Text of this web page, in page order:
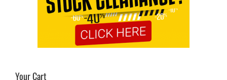
Your Cart